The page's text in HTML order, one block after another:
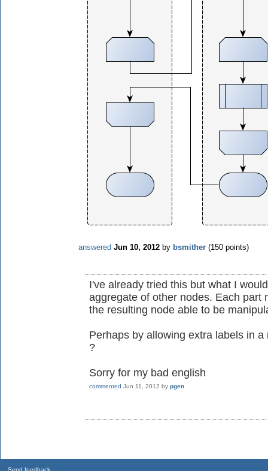
answered Jun 10, 2012 by bsmither (150 points)
I've already tried this but what I
aggregate of other nodes. Each part
the resulting node able to be
Perhaps by allowing extra labels in
?
Sorry for my bad english
commented Jun 11, 2012 by pgen
Send feedback